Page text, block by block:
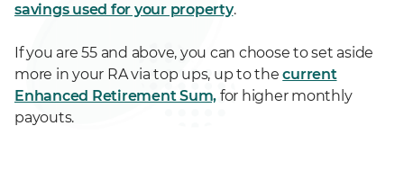
savings used for your property.
If you are 55 and above, you can choose to set aside
more in your RA via top ups, up to thecurrent
Enhanced Retirement Sum, for higher monthly
payouts.